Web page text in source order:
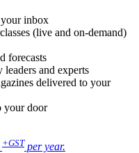
inbox
(live and on-demand)
forecasts
and experts
delivered to your
your door
+GST per year.